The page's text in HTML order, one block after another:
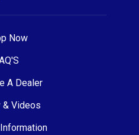
Now
A Dealer
& Videos